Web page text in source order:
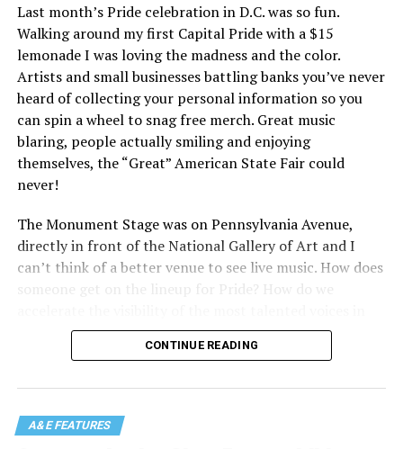
Last month’s Pride celebration in D.C. was so fun.
Walking around my first Capital Pride with a $15
lemonade I was loving the madness and the color.
Artists and small businesses battling banks you’ve never
heard of collecting your personal information so you
can spin a wheel to snag free merch. Great music
blaring, people actually smiling and enjoying
themselves, the “Great” American State Fair could
never!
The Monument Stage was on Pennsylvania Avenue,
directly in front of the National Gallery of Art and I
can’t think of a better venue to see live music. How does
someone get on the lineup for Pride? How do we
our community to perform in places like this?
visibility gap. Chappell Roan went from playing for two
people in a parking lot to owning the main stage at
Coachella in one year. Whether it is shadowbanning or
CONTINUE READING
A&E FEATURES